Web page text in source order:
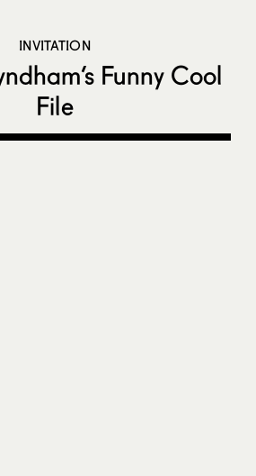
INVITATION
Funny Cool
File